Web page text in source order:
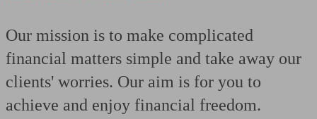
Our mission is to make complicated
financial matters simple and take away our
clients' worries. Our aim is for you to
achieve and enjoy financial freedom.